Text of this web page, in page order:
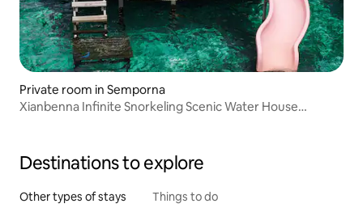
Private room in Semporna
Xianbenna Infinite Snorkeling Scenic Water House
Destinations to explore
Other types of stays Things to do